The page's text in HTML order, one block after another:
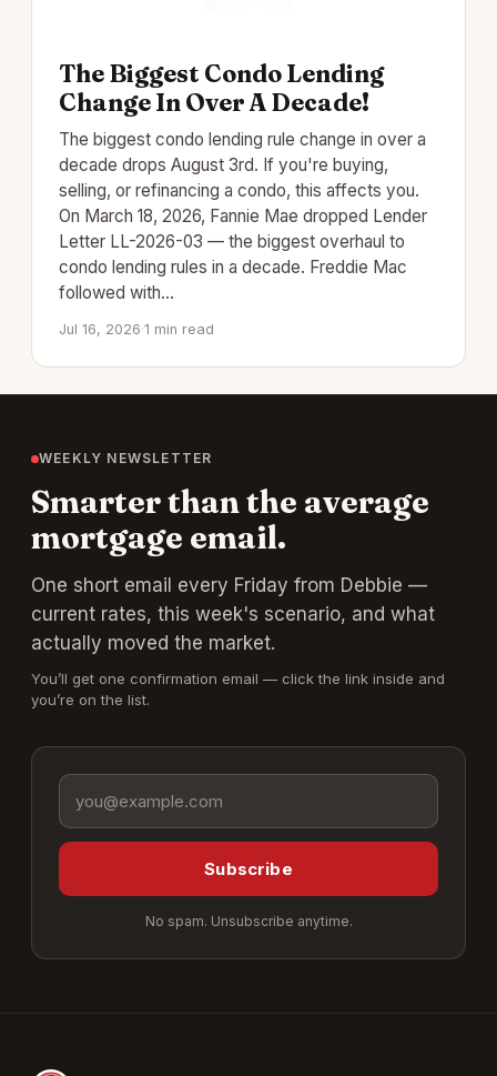
The Biggest Condo Lending
Change In Over A Decade!
The biggest condo lending rule change in over a
decade drops August 3rd. If you're buying,
selling, or refinancing a condo, this affects you.
On March 18, 2026, Fannie Mae dropped Lender
Letter LL-2026-03 — the biggest overhaul to
condo lending rules in a decade. Freddie Mac
followed with…
Jul 16, 2026·1 min read
WEEKLY NEWSLETTER
Smarter than the average
mortgage email.
One short email every Friday from Debbie —
current rates, this week's scenario, and what
actually moved the market.
You’ll get one confirmation email — click the link inside and
you’re on the list.
Email address
Subscribe
No spam. Unsubscribe anytime.